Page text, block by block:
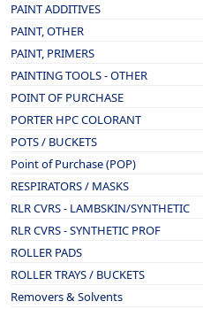
PAINT ADDITIVES
PAINT, OTHER
PAINT, PRIMERS
PAINTING TOOLS - OTHER
POINT OF PURCHASE
PORTER HPC COLORANT
POTS / BUCKETS
Point of Purchase (POP)
RESPIRATORS / MASKS
RLR CVRS - LAMBSKIN/SYNTHETIC
RLR CVRS - SYNTHETIC PROF
ROLLER PADS
ROLLER TRAYS / BUCKETS
Removers & Solvents